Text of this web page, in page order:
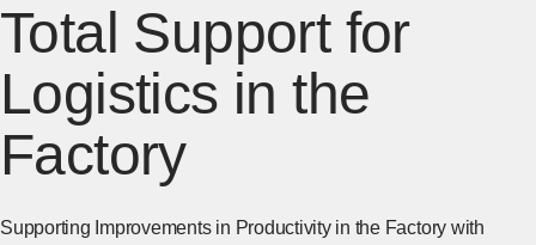
Total Support for
Logistics in the
Factory
Supporting Improvements in Productivity in the Factory with